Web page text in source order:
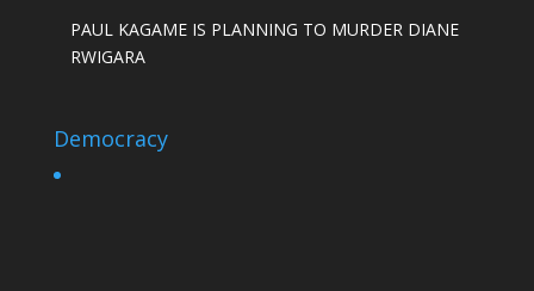
PAUL KAGAME IS PLANNING TO MURDER DIANE
RWIGARA
Democracy